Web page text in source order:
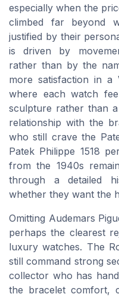
especially when the
climbed far beyond
justified by their
is driven by
rather than by the
more satisfaction in a
where each watch
sculpture rather than
relationship with the
who still crave the
Patek Philippe 1518
from the 1940s
through a detailed
whether they want the
Omitting Audemars
perhaps the clearest
luxury watches. The
still command strong
collector who has
the bracelet comfort,